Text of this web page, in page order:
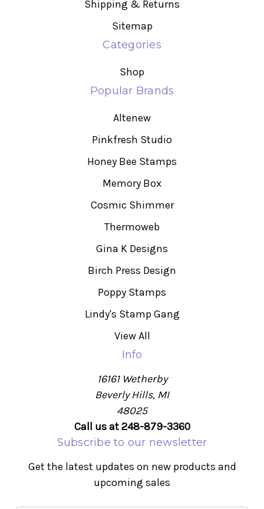
Shipping & Returns
Sitemap
Categories
Shop
Popular Brands
Altenew
Pinkfresh Studio
Honey Bee Stamps
Memory Box
Cosmic Shimmer
Thermoweb
Gina K Designs
Birch Press Design
Poppy Stamps
Lindy's Stamp Gang
View All
Info
16161 Wetherby
Beverly Hills, MI
48025
Call us at 248-879-3360
Subscribe to our newsletter
Get the latest updates on new products and
upcoming sales